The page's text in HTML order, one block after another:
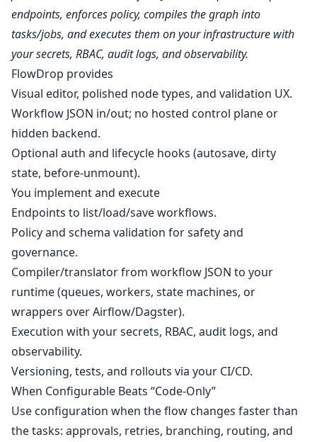
endpoints, enforces policy, compiles the graph into
tasks/jobs, and executes them on your infrastructure with
your secrets, RBAC, audit logs, and observability.
FlowDrop provides
Visual editor, polished node types, and validation UX.
Workflow JSON in/out; no hosted control plane or
hidden backend.
Optional auth and lifecycle hooks (autosave, dirty
state, before‑unmount).
You implement and execute
Endpoints to list/load/save workflows.
Policy and schema validation for safety and
governance.
Compiler/translator from workflow JSON to your
runtime (queues, workers, state machines, or
wrappers over Airflow/Dagster).
Execution with your secrets, RBAC, audit logs, and
observability.
Versioning, tests, and rollouts via your CI/CD.
When Configurable Beats “Code‑Only”
Use configuration when the flow changes faster than
the tasks: approvals, retries, branching, routing, and